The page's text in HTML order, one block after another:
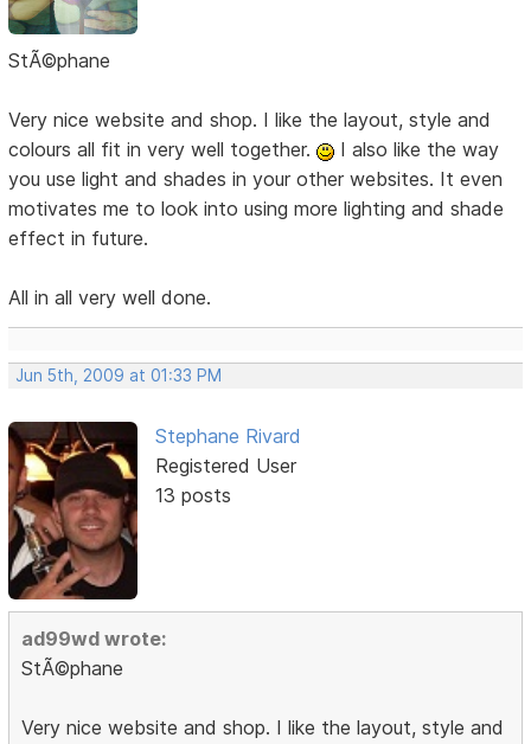
StÃ©phane
Very nice website and shop. I like the layout, style and
colours all fit in very well together.
I also like the way
you use light and shades in your other websites. It even
motivates me to look into using more lighting and shade
effect in future.
All in all very well done.
Jun 5th, 2009 at 01:33 PM
Stephane Rivard
Registered User
13 posts
ad99wd wrote:
StÃ©phane
Very nice website and shop. I like the layout, style and